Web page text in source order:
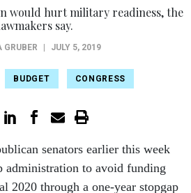
would hurt military readiness, the
say.
JULY 5, 2019
BUDGET CONGRESS
senators earlier this week
administration to avoid funding
2020 through a one-year stopgap